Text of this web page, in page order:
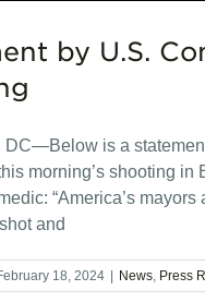
by U.S.
DC—Below is a
morning’s shooting
“America’s
and
18, 2024 | News Press